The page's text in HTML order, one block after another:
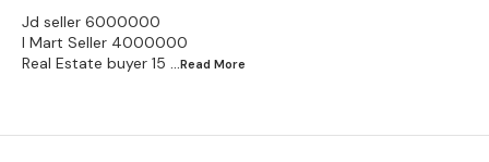
Jd seller 6000000
I Mart Seller 4000000
Real Estate buyer 15 ...Read More